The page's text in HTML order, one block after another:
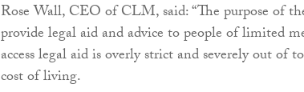
Rose Wall, CEO of CLM, said: “The purpose of
provide legal aid and advice to people of limited
access legal aid is overly strict and severely out
cost of living.